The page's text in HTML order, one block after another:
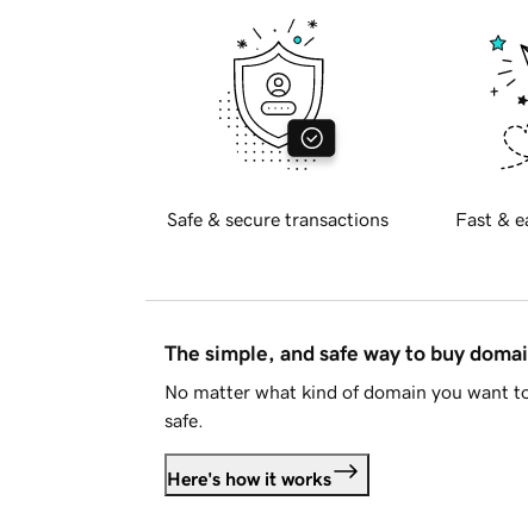
Safe & secure transactions Fast &
The simple, and safe way to buy
No matter what kind of domain you want
safe.
Here's how it works